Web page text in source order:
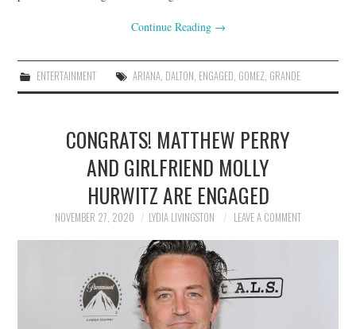
Continue Reading →
ENTERTAINMENT ARIANA, DALTON, ENGAGED, GOMEZ, GRANDE
CONGRATS! MATTHEW PERRY
AND GIRLFRIEND MOLLY
HURWITZ ARE ENGAGED
NOVEMBER 27, 2020 LYDIA LIVINGSTON LEAVE A COMMENT